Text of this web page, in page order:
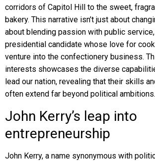
corridors of Capitol Hill to the sweet,
bakery. This narrative isn’t just about
about blending passion with public
presidential candidate whose love for
venture into the confectionery business.
interests showcases the diverse
lead our nation, revealing that their skills
often extend far beyond political ambitions.
John Kerry’s leap into
entrepreneurship
John Kerry, a name synonymous with